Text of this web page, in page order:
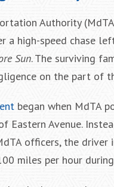
Authority
a high-speed chase
Sun. The surviving
on the part of
began when MdTA
Eastern Avenue.
officers, the driver
miles per hour